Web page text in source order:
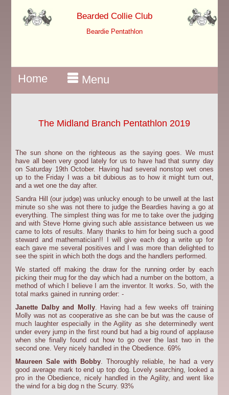
Bearded Collie Club
Beardie Pentathlon
Home Menu
The Midland Branch Pentathlon 2019
The sun shone on the righteous as the saying goes. We must
have all been very good lately for us to have had that sunny day
on Saturday 19th October. Having had several nonstop wet ones
up to the Friday I was a bit dubious as to how it might turn out,
and a wet one the day after.
Sandra Hill (our judge) was unlucky enough to be unwell at the last
minute so she was not there to judge the Beardies having a go at
everything. The simplest thing was for me to take over the judging
and with Steve Horne giving such able assistance between us we
came to lots of results. Many thanks to him for being such a good
steward and mathematician!! I will give each dog a write up for
each gave me several positives and I was more than delighted to
see the spirit in which both the dogs and the handlers performed.
We started off making the draw for the running order by each
picking their mug for the day which had a number on the bottom, a
method of which I believe I am the inventor. It works. So, with the
total marks gained in running order: -
Janette Dalby and Molly. Having had a few weeks off training
Molly was not as cooperative as she can be but was the cause of
much laughter especially in the Agility as she determinedly went
under every jump in the first round but had a big round of applause
when she finally found out how to go over the last two in the
second one. Very nicely handled in the Obedience. 69%
Maureen Sale with Bobby. Thoroughly reliable, he had a very
good average mark to end up top dog. Lovely searching, looked a
pro in the Obedience, nicely handled in the Agility, and went like
the wind for a big dog n the Scurry. 93%